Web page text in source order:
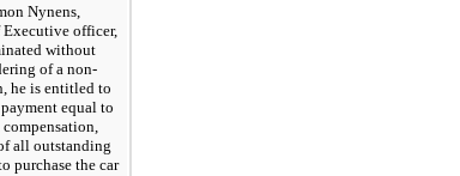
Nynens,
officer,
without
of a non-
he is entitled to
equal to
all outstanding
purchase the car